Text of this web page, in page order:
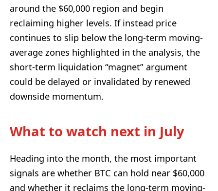
around the $60,000 region and begin
reclaiming higher levels. If instead price
continues to slip below the long-term moving-
average zones highlighted in the analysis, the
short-term liquidation “magnet” argument
could be delayed or invalidated by renewed
downside momentum.
What to watch next in July
Heading into the month, the most important
signals are whether BTC can hold near $60,000
and whether it reclaims the long-term moving-